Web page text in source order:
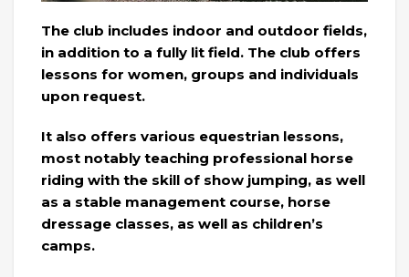
The club includes indoor and outdoor fields,
in addition to a fully lit field. The club offers
lessons for women, groups and individuals
upon request.
It also offers various equestrian lessons,
most notably teaching professional horse
riding with the skill of show jumping, as well
as a stable management course, horse
dressage classes, as well as children’s
camps.